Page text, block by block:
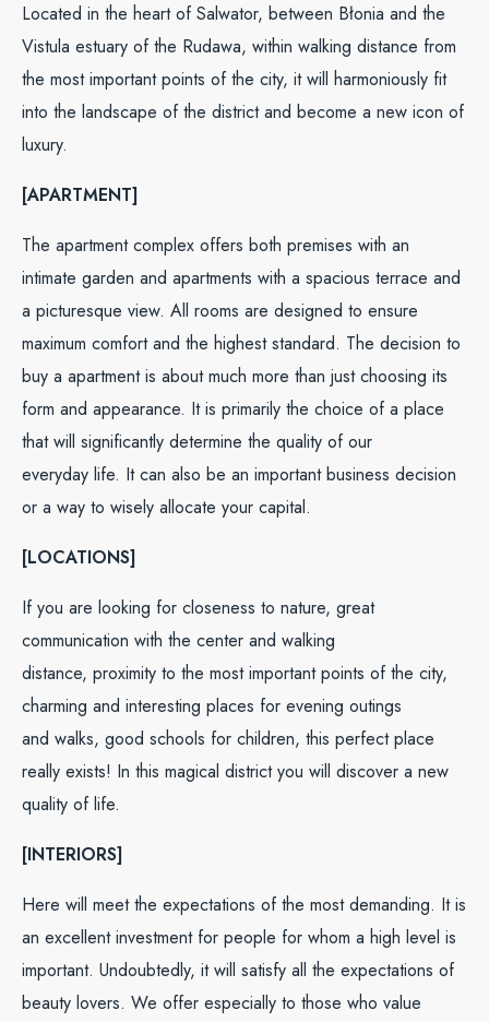
Located in the heart of Salwator, between Błonia and the
Vistula estuary of the Rudawa, within walking distance from
the most important points of the city, it will harmoniously fit
into the landscape of the district and become a new icon of
luxury.
[APARTMENT]
The apartment complex offers both premises with an
intimate garden and apartments with a spacious terrace and
a picturesque view. All rooms are designed to ensure
maximum comfort and the highest standard. The decision to
buy a apartment is about much more than just choosing its
form and appearance. It is primarily the choice of a place
that will significantly determine the quality of our
everyday life. It can also be an important business decision
or a way to wisely allocate your capital.
[LOCATIONS]
If you are looking for closeness to nature, great
communication with the center and walking
distance, proximity to the most important points of the city,
charming and interesting places for evening outings
and walks, good schools for children, this perfect place
really exists! In this magical district you will discover a new
quality of life.
[INTERIORS]
Here will meet the expectations of the most demanding. It is
an excellent investment for people for whom a high level is
important. Undoubtedly, it will satisfy all the expectations of
beauty lovers. We offer especially to those who value